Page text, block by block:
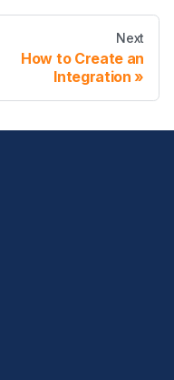
Next
How to Create an
Integration